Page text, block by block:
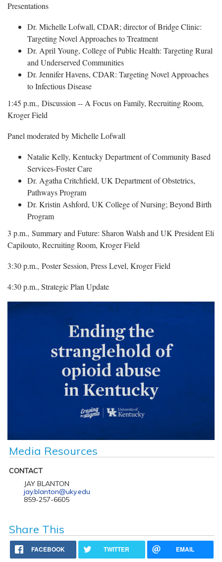
Presentations
Dr. Michelle Lofwall, CDAR; director of Bridge Clinic:
Targeting Novel Approaches to Treatment
Dr. April Young, College of Public Health: Targeting Rural
and Underserved Communities
Dr. Jennifer Havens, CDAR: Targeting Novel Approaches
to Infectious Disease
1:45 p.m., Discussion -- A Focus on Family, Recruiting Room,
Kroger Field
Panel moderated by Michelle Lofwall
Natalie Kelly, Kentucky Department of Community Based
Services-Foster Care
Dr. Agatha Critchfield, UK Department of Obstetrics,
Pathways Program
Dr. Kristin Ashford, UK College of Nursing; Beyond Birth
Program
3 p.m., Summary and Future: Sharon Walsh and UK President Eli
Capilouto, Recruiting Room, Kroger Field
3:30 p.m., Poster Session, Press Level, Kroger Field
4:30 p.m., Strategic Plan Update
Media Resources
CONTACT
JAY BLANTON
jay.blanton@uky.edu
859-257-6605
Share This
FACEBOOK TWITTER EMAIL